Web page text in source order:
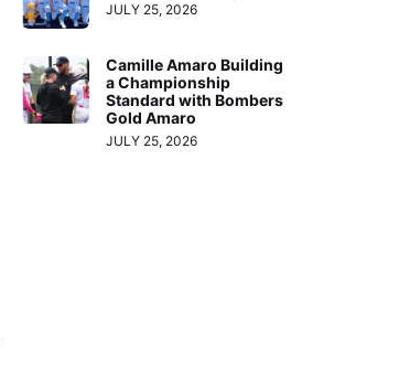
JULY 25, 2026
Camille Amaro Building
a Championship
Standard with Bombers
Gold Amaro
JULY 25, 2026